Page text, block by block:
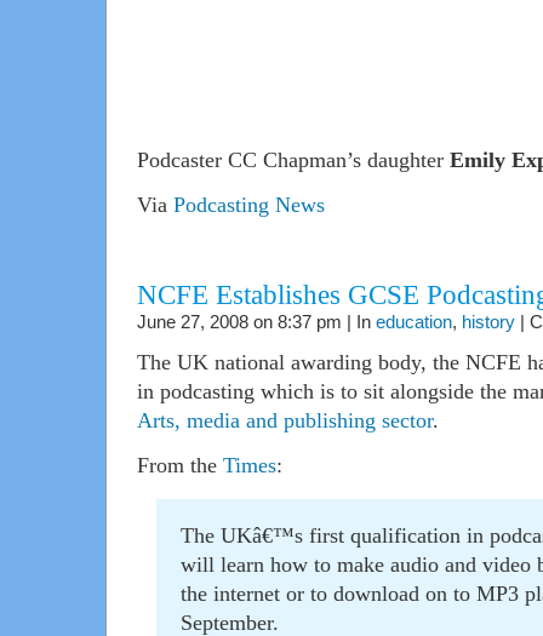
Podcaster CC Chapman’s daughter Emily
Via Podcasting News
NCFE Establishes GCSE
June 27, 2008 on 8:37 pm | In education, history|
The UK national awarding body, the NCFE
in podcasting which is to sit alongside the
Arts, media and publishing sector.
From the Times:
The UKâ€™s first qualification in
will learn how to make audio and video
the internet or to download on to MP3
September.